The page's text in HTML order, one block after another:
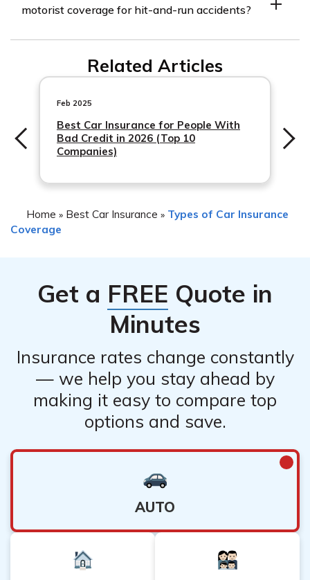
documentation related to the incident. This may include
evidence that can assist in the investigation of the
motorist coverage for hit-and-run accidents?
Related Articles
Feb 2025
Best Car Insurance for People With
Bad Credit in 2026 (Top 10
Companies)
Home » Best Car Insurance » Types of Car Insurance
Coverage
Get a FREE Quote in
Minutes
Insurance rates change constantly
— we help you stay ahead by
making it easy to compare top
options and save.
AUTO